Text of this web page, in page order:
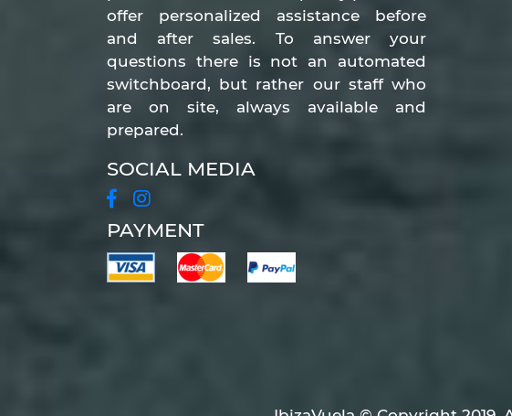
offer personalized assistance before
and after sales. To answer your
questions there is not an automated
switchboard, but rather our staff who
are on site, always available and
prepared.
SOCIAL MEDIA
PAYMENT